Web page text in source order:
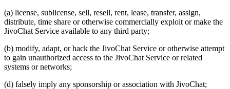
(a) license, sublicense, sell, resell, rent, lease, transfer, assign,
distribute, time share or otherwise commercially exploit or make the
JivoChat Service available to any third party;
(b) modify, adapt, or hack the JivoChat Service or otherwise attempt
to gain unauthorized access to the JivoChat Service or related
systems or networks;
(d) falsely imply any sponsorship or association with JivoChat;